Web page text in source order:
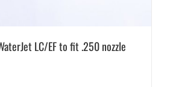
LC/EF to fit .250 nozzle